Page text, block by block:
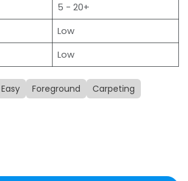
5 - 20+
Low
Low
Easy Foreground
Carpeting